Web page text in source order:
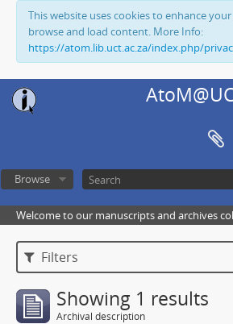
This website uses cookies to enhance
browse and load content. More Info:
https://atom.lib.uct.ac.za/index.php/
Browse
Welcome to our manuscripts and archives
Filters
Showing 1 results
Archival description